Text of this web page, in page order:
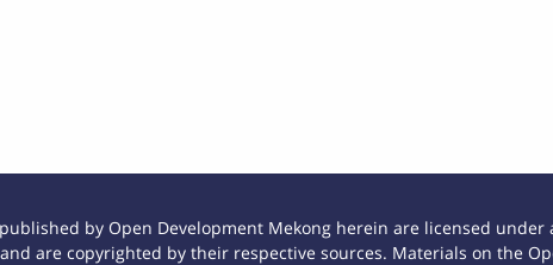
by Open Development Mekong herein are licensed under
are copyrighted by their respective sources. Materials on the